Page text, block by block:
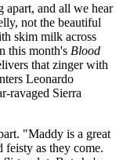
and all we hear
not the beautiful
skim milk across
this month's Blood
that zinger with
Leonardo
ravaged Sierra
"Maddy is a great
feisty as they come.